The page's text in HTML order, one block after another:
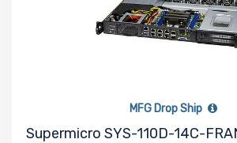
MFG Drop Ship
Supermicro SYS-110D-14C-